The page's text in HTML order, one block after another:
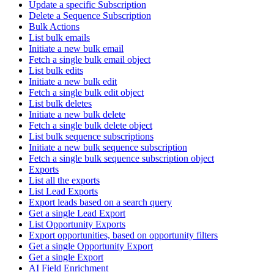
Update a specific Subscription
Delete a Sequence Subscription
Bulk Actions
List bulk emails
Initiate a new bulk email
Fetch a single bulk email object
List bulk edits
Initiate a new bulk edit
Fetch a single bulk edit object
List bulk deletes
Initiate a new bulk delete
Fetch a single bulk delete object
List bulk sequence subscriptions
Initiate a new bulk sequence subscription
Fetch a single bulk sequence subscription object
Exports
List all the exports
List Lead Exports
Export leads based on a search query
Get a single Lead Export
List Opportunity Exports
Export opportunities, based on opportunity filters
Get a single Opportunity Export
Get a single Export
AI Field Enrichment